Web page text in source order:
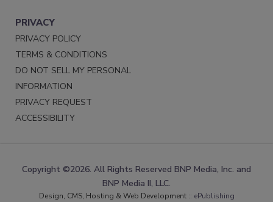
PRIVACY
PRIVACY POLICY
TERMS & CONDITIONS
DO NOT SELL MY PERSONAL
INFORMATION
PRIVACY REQUEST
ACCESSIBILITY
Copyright ©2026. All Rights Reserved BNP Media, Inc. and
BNP Media II, LLC.
Design, CMS, Hosting & Web Development :: ePublishing